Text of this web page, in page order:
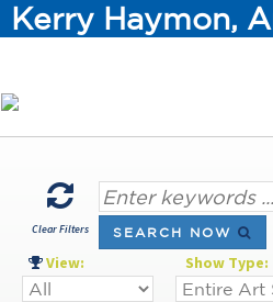
Kerry Haymon,
Clear Filters SEARCH NOW
View: Show Type: